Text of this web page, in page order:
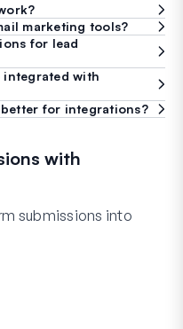
marketing tools?
for lead
integrated with
better for integrations?
with
submissions into